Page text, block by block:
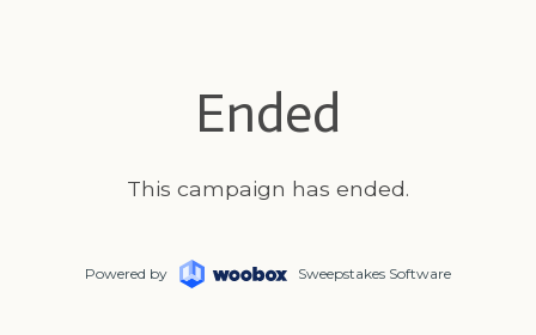
Ended
This campaign has ended.
Powered by Sweepstakes Software